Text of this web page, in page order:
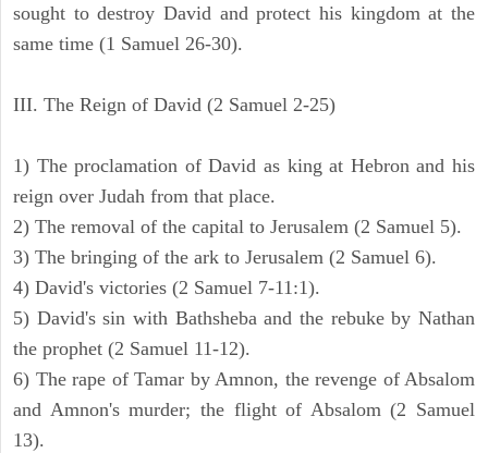
sought to destroy David and protect his kingdom at the
same time (1 Samuel 26-30).
III. The Reign of David (2 Samuel 2-25)
1) The proclamation of David as king at Hebron and his
reign over Judah from that place.
2) The removal of the capital to Jerusalem (2 Samuel 5).
3) The bringing of the ark to Jerusalem (2 Samuel 6).
4) David's victories (2 Samuel 7-11:1).
5) David's sin with Bathsheba and the rebuke by Nathan
the prophet (2 Samuel 11-12).
6) The rape of Tamar by Amnon, the revenge of Absalom
and Amnon's murder; the flight of Absalom (2 Samuel
13).